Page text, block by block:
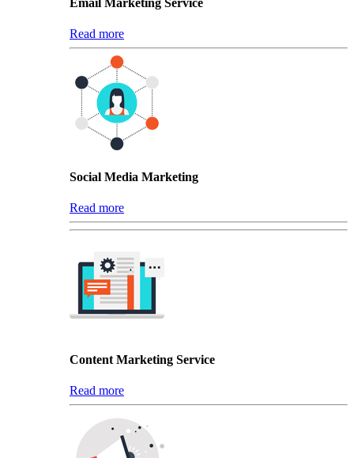
Read more
Social Media Marketing
Read more
Content Marketing Service
Read more